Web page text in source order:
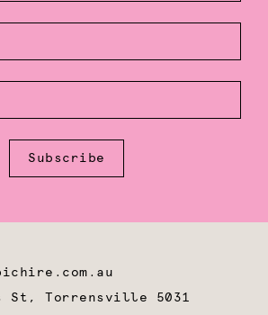
Subscribe
St, Torrensville 5031